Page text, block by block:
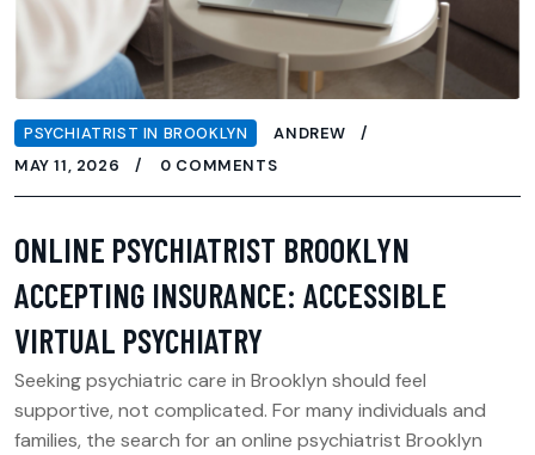
PSYCHIATRIST IN BROOKLYN
ANDREW
MAY 11, 2026
0 COMMENTS
ONLINE PSYCHIATRIST BROOKLYN
ACCEPTING INSURANCE: ACCESSIBLE
VIRTUAL PSYCHIATRY
Seeking psychiatric care in Brooklyn should feel
supportive, not complicated. For many individuals and
families, the search for an online psychiatrist Brooklyn